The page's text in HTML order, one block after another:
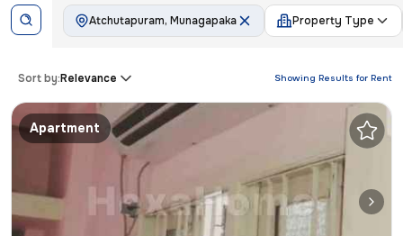
Atchutapuram, Munagapaka Property Type
Showing Results for Rent
Sort by:Relevance
Apartment